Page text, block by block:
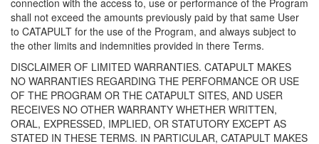
connection with the access to, use or performance of the Program
shall not exceed the amounts previously paid by that same User
to CATAPULT for the use of the Program, and always subject to
the other limits and indemnities provided in there Terms.
DISCLAIMER OF LIMITED WARRANTIES. CATAPULT MAKES
NO WARRANTIES REGARDING THE PERFORMANCE OR USE
OF THE PROGRAM OR THE CATAPULT SITES, AND USER
RECEIVES NO OTHER WARRANTY WHETHER WRITTEN,
ORAL, EXPRESSED, IMPLIED, OR STATUTORY EXCEPT AS
STATED IN THESE TERMS. IN PARTICULAR, CATAPULT MAKES